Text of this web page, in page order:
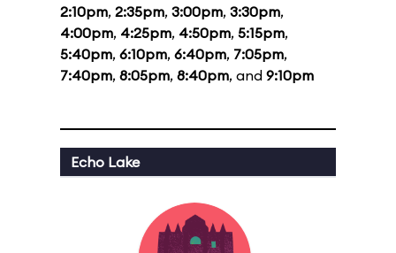
2:10pm, 2:35pm, 3:00pm, 3:30pm,
4:00pm, 4:25pm, 4:50pm, 5:15pm,
5:40pm, 6:10pm, 6:40pm, 7:05pm,
7:40pm, 8:05pm, 8:40pm, and 9:10pm
Echo Lake